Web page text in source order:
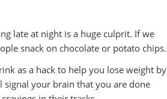
late at night is a huge culprit. If we
snack on chocolate or potato chips.
as a hack to help you lose weight by
your brain that you are done